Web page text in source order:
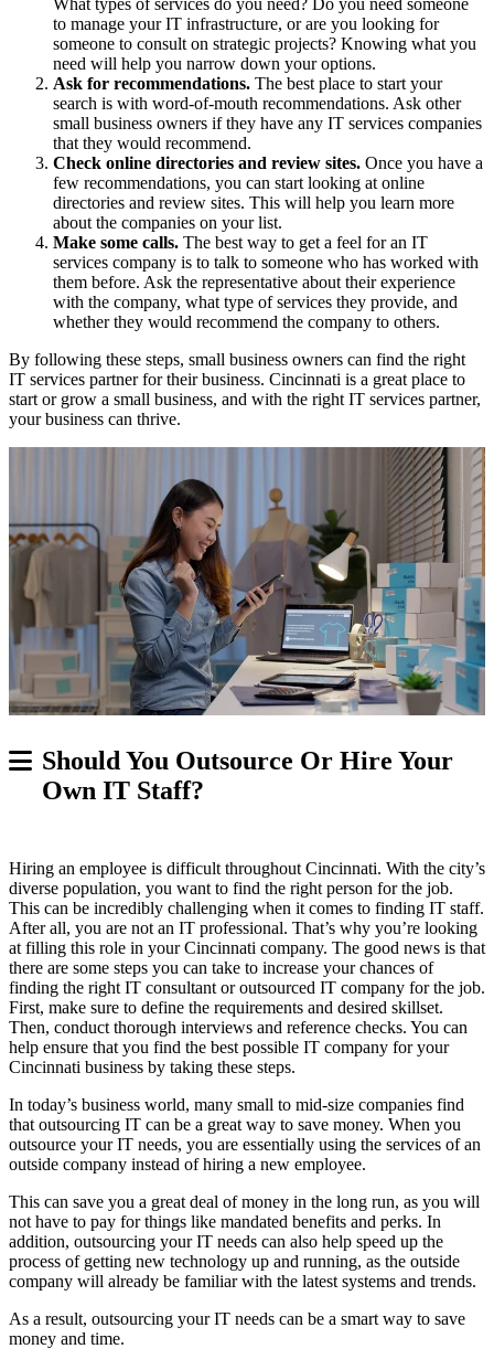
What types of services do you need? Do you need someone
to manage your IT infrastructure, or are you looking for
someone to consult on strategic projects? Knowing what you
need will help you narrow down your options.
Ask for recommendations. The best place to start your
search is with word-of-mouth recommendations. Ask other
small business owners if they have any IT services companies
that they would recommend.
Check online directories and review sites. Once you have a
few recommendations, you can start looking at online
directories and review sites. This will help you learn more
about the companies on your list.
Make some calls. The best way to get a feel for an IT
services company is to talk to someone who has worked with
them before. Ask the representative about their experience
with the company, what type of services they provide, and
whether they would recommend the company to others.
By following these steps, small business owners can find the right
IT services partner for their business. Cincinnati is a great place to
start or grow a small business, and with the right IT services partner,
your business can thrive.
Should You Outsource Or Hire Your
Own IT Staff?
Hiring an employee is difficult throughout Cincinnati. With the city’s
diverse population, you want to find the right person for the job.
This can be incredibly challenging when it comes to finding IT staff.
After all, you are not an IT professional. That’s why you’re looking
at filling this role in your Cincinnati company. The good news is that
there are some steps you can take to increase your chances of
finding the right IT consultant or outsourced IT company for the job.
First, make sure to define the requirements and desired skillset.
Then, conduct thorough interviews and reference checks. You can
help ensure that you find the best possible IT company for your
Cincinnati business by taking these steps.
In today’s business world, many small to mid-size companies find
that outsourcing IT can be a great way to save money. When you
outsource your IT needs, you are essentially using the services of an
outside company instead of hiring a new employee.
This can save you a great deal of money in the long run, as you will
not have to pay for things like mandated benefits and perks. In
addition, outsourcing your IT needs can also help speed up the
process of getting new technology up and running, as the outside
company will already be familiar with the latest systems and trends.
As a result, outsourcing your IT needs can be a smart way to save
money and time.